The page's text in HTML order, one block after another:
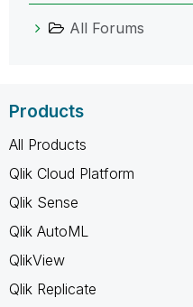
All Forums
Products
All Products
Qlik Cloud Platform
Qlik Sense
Qlik AutoML
QlikView
Qlik Replicate